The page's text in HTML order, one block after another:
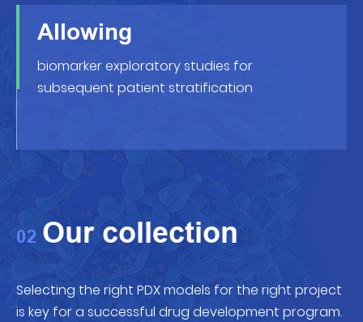
Allowing
biomarker exploratory studies for
subsequent patient stratification
02 Our collection
Selecting the right PDX models for the right project
is key for a successful drug development program.